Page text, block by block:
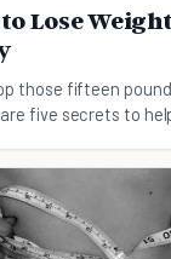
Lose
those fifteen
five secrets to